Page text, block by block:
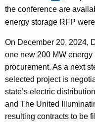
the conference are
energy storage RFP
On December 20, 2024,
one new 200 MW
procurement. As a next
selected project is
state’s electric
and The United
resulting contracts to be